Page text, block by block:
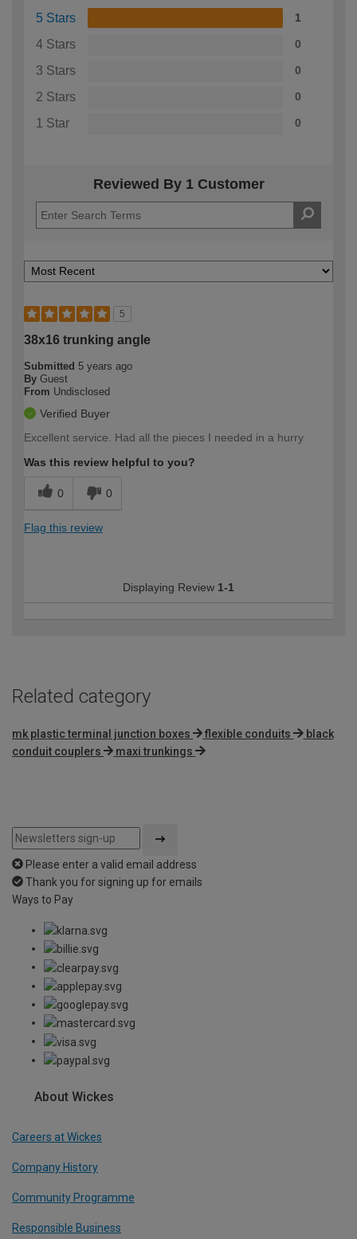
5 Stars 1
4 Stars 0
3 Stars 0
2 Stars 0
1 Star 0
Reviewed By 1 Customer
5
38x16 trunking angle
Submitted 5 years ago
By Guest
From Undisclosed
Verified Buyer
Excellent service. Had all the pieces I needed in a hurry
Was this review helpful to you?
0 0
Flag this review
Displaying Review 1-1
Related category
mk plastic terminal junction boxes flexible conduits
black
conduit couplers
maxi trunkings
Please enter a valid email address
Thank you for signing up for emails
Ways to Pay
About Wickes
Careers at Wickes
Company History
Community Programme
Responsible Business